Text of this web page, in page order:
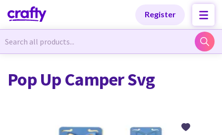
Register
Newest Designs
Newest Designs
Pop Up Camper Svg